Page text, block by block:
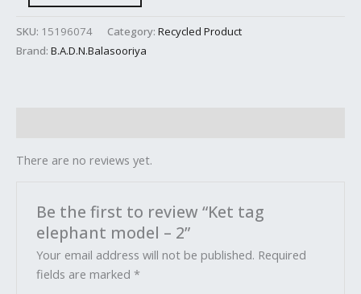
SKU: 15196074 Category: Recycled Product
Brand: B.A.D.N.Balasooriya
There are no reviews yet.
Be the first to review “Ket tag
elephant model – 2”
Your email address will not be published. Required
fields are marked*